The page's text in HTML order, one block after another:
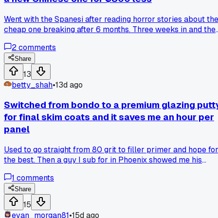
Went with the Spanesi after reading horror stories about the
cheap one breaking after 6 months. Three weeks in and the
welder. Anyone else gamble on budget frame machines and
regret it?
2comments
Share
13
betty_shah•13d ago
Switched from bondo to a premium glazing
for final skim coats and it saves me an hour per
panel
Used to go straight from 80 grit to filler primer and hope for
the best. Then a guy I sub for in Phoenix showed me his
the 180 grit scratches. Takes maybe 5 minutes per panel
but I barely touch a block after primer now. Has anyone
tried going back to a thin filler step before primer or am I
just slow to catch on?
1 comments
Share
15
evan_morgan81•15d ago